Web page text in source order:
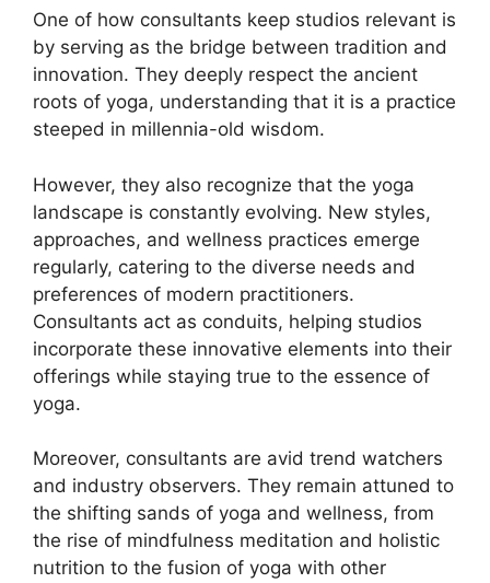
One of how consultants keep studios relevant is
by serving as the bridge between tradition and
innovation. They deeply respect the ancient
roots of yoga, understanding that it is a practice
steeped in millennia-old wisdom.
However, they also recognize that the yoga
landscape is constantly evolving. New styles,
approaches, and wellness practices emerge
regularly, catering to the diverse needs and
preferences of modern practitioners.
Consultants act as conduits, helping studios
incorporate these innovative elements into their
offerings while staying true to the essence of
yoga.
Moreover, consultants are avid trend watchers
and industry observers. They remain attuned to
the shifting sands of yoga and wellness, from
the rise of mindfulness meditation and holistic
nutrition to the fusion of yoga with other